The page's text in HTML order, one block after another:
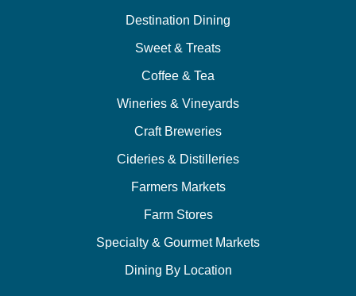
Destination Dining
Sweet & Treats
Coffee & Tea
Wineries & Vineyards
Craft Breweries
Cideries & Distilleries
Farmers Markets
Farm Stores
Specialty & Gourmet Markets
Dining By Location